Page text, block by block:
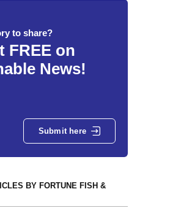
to share?
FREE on
News!
Submit here
BY FORTUNE FISH &